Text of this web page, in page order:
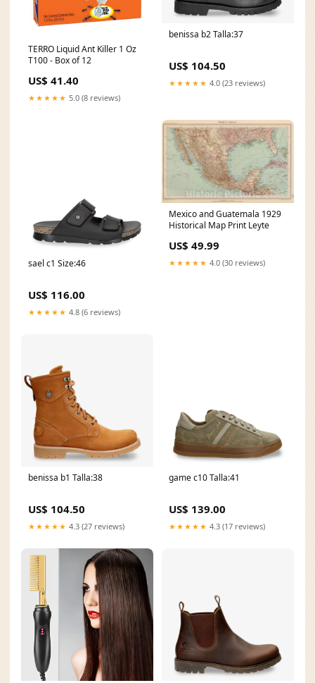
TERRO Liquid Ant Killer 1 Oz
T100 - Box of 12
US$ 41.40
★★★★★ 5.0 (8 reviews)
benissa b2 Talla:37
US$ 104.50
★★★★★ 4.0 (23 reviews)
sael c1 Size:46
US$ 116.00
★★★★★ 4.8 (6 reviews)
Mexico and Guatemala 1929
Historical Map Print Leyte
US$ 49.99
★★★★★ 4.0 (30 reviews)
benissa b1 Talla:38
US$ 104.50
★★★★★ 4.3 (27 reviews)
game c10 Talla:41
US$ 139.00
★★★★★ 4.3 (17 reviews)